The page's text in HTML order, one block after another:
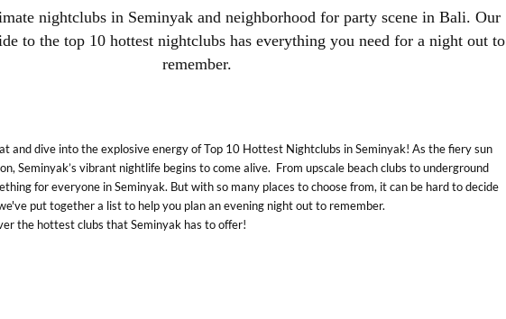
nightclubs in Seminyak and neighborhood for party scene in Bali. Our
to the top 10 hottest nightclubs has everything you need for a night out to
remember.
and dive into the explosive energy of Top 10 Hottest Nightclubs in Seminyak! As the fiery sun
Seminyak’s vibrant nightlife begins to come alive. From upscale beach clubs to underground
for everyone in Seminyak. But with so many places to choose from, it can be hard to decide
put together a list to help you plan an evening night out to remember.
the hottest clubs that Seminyak has to offer!